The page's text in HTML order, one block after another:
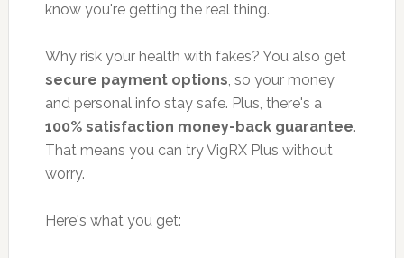
know you're getting the real thing.
Why risk your health with fakes? You also get
secure payment options, so your money
and personal info stay safe. Plus, there's a
100% satisfaction money-back guarantee.
That means you can try VigRX Plus without
worry.
Here's what you get: